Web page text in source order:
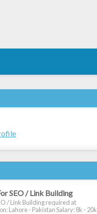
SEO / Link Building
/ Link Building required at
Lahore - Pakistan Salary: 8k - 20k